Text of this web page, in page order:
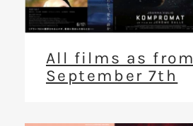
All films as from
September 7th